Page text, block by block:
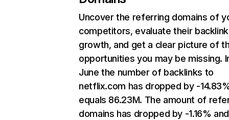
Uncover the referring domains of
competitors, evaluate their backlink
growth, and get a clear picture of
opportunities you may be missing.
June the number of backlinks to
netflix.com has dropped by -
equals 86.23M. The amount of
domains has dropped by -1.16% and